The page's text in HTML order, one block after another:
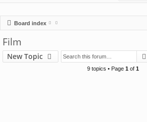
lin
ks
m
Board index
Film
New Topic
9 topics • Page 1of 1